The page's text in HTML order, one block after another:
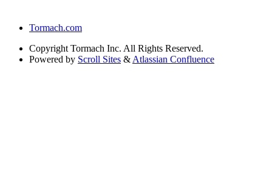
Tormach.com
Copyright Tormach Inc. All Rights Reserved.
Powered by Scroll Sites & Atlassian Confluence